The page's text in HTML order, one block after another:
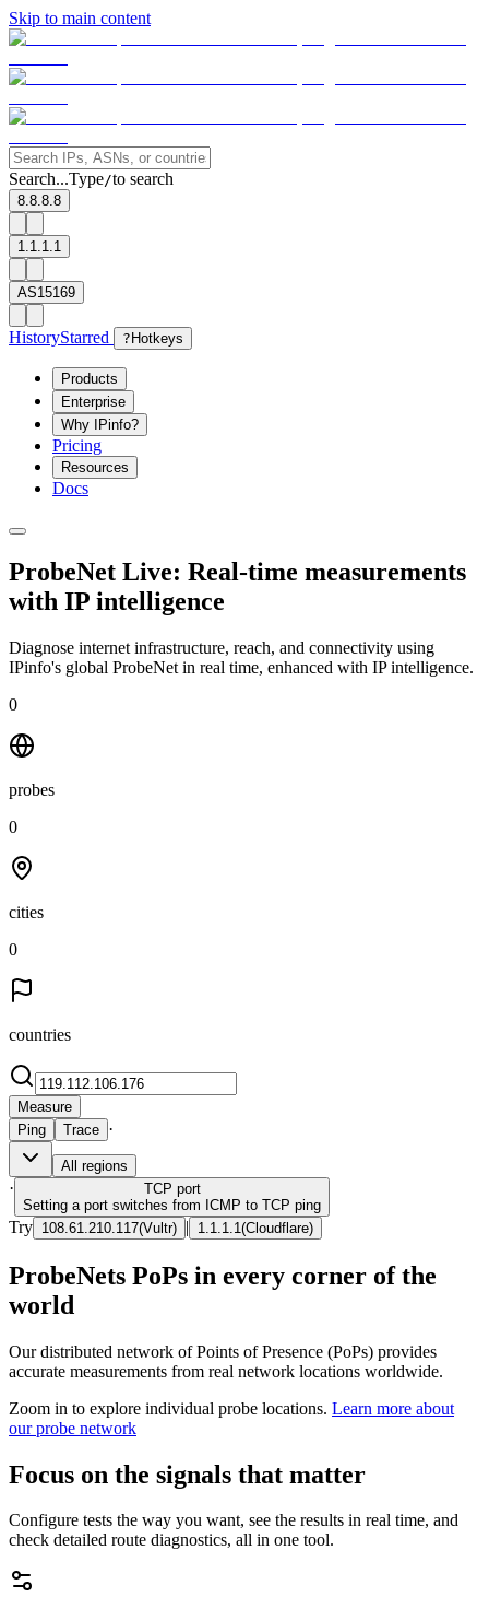
Skip to main content
Search...Type/to search
8.8.8.8
1.1.1.1
AS15169
HistoryStarred ? Hotkeys
Products
Enterprise
Why IPinfo?
Pricing
Resources
Docs
ProbeNet Live: Real-time measurements
with IP intelligence
Diagnose internet infrastructure, reach, and connectivity using
IPinfo's global ProbeNet in real time, enhanced with IP intelligence.
0
probes
0
cities
0
countries
Measure
Ping
Trace ·
All regions
· TCP port
Setting a port switches from ICMP to TCP ping
Try 108.61.210.117(Vultr) | 1.1.1.1 (Cloudflare)
ProbeNets PoPs in every corner of the
world
Our distributed network of Points of Presence (PoPs) provides
accurate measurements from real network locations worldwide.
Zoom in to explore individual probe locations. Learn more about
our probe network
Focus on the signals that matter
Configure tests the way you want, see the results in real time, and
check detailed route diagnostics, all in one tool.